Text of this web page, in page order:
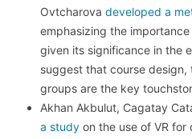
Ovtcharova developed a
emphasizing the
given its significance in the
suggest that course
groups are the key
Akhan Akbulut, Cagatay
a study on the use of VR for